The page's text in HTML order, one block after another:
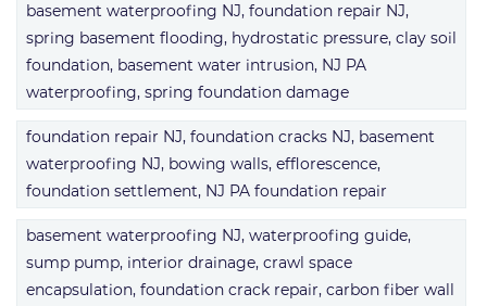
basement waterproofing NJ, foundation repair NJ,
spring basement flooding, hydrostatic pressure, clay soil
foundation, basement water intrusion, NJ PA
waterproofing, spring foundation damage
foundation repair NJ, foundation cracks NJ, basement
waterproofing NJ, bowing walls, efflorescence,
foundation settlement, NJ PA foundation repair
basement waterproofing NJ, waterproofing guide,
sump pump, interior drainage, crawl space
encapsulation, foundation crack repair, carbon fiber wall